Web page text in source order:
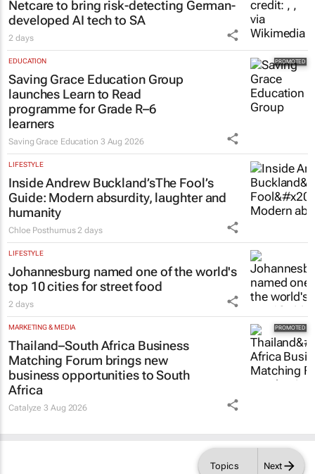
Topics Next
Netcare to bring risk-detecting German-
developed AI tech to SA
2 days
EDUCATION
Saving Grace Education Group
launches Learn to Read
programme for Grade R–6
learners
Saving Grace Education 3 Aug 2026
LIFESTYLE
Inside Andrew Buckland’sThe Fool’s
Guide: Modern absurdity, laughter and
humanity
Chloe Posthumus 2 days
LIFESTYLE
Johannesburg named one of the world's
top 10 cities for street food
2 days
MARKETING & MEDIA
Thailand–South Africa Business
Matching Forum brings new
business opportunities to South
Africa
Catalyze3 Aug 2026